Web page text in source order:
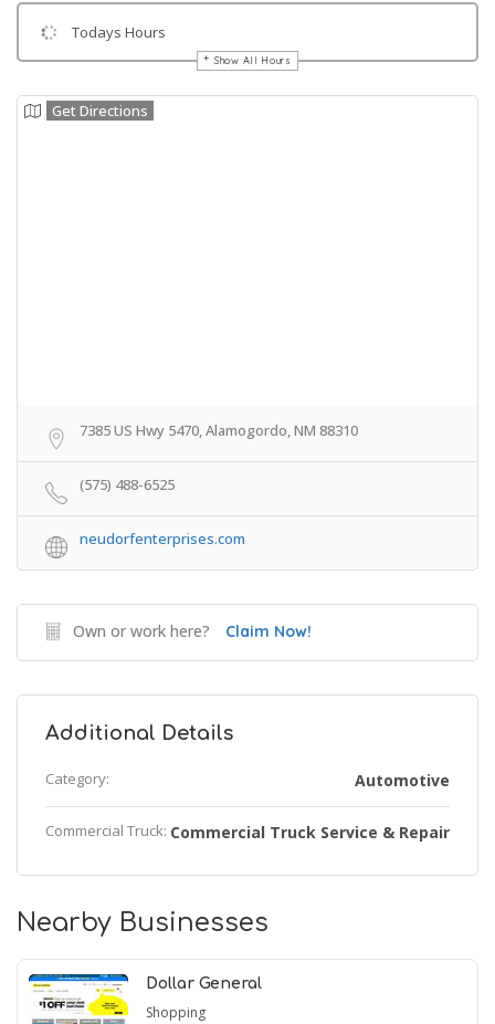
Todays Hours
Show All Hours
Get Directions
7385 US Hwy 5470, Alamogordo, NM 88310
(575) 488-6525
neudorfenterprises.com
Own or work here? Claim Now!
Additional Details
Category: Automotive
Commercial Truck: Commercial Truck Service & Repair
Nearby Businesses
Dollar General
Shopping